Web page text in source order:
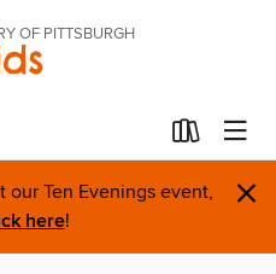
OF PITTSBURGH
Ten Evenings event,
here! ×